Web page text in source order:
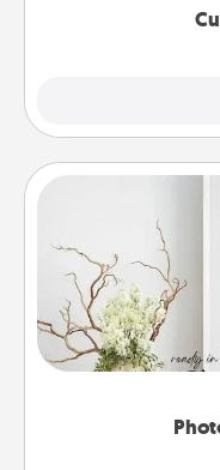
Write a heartfelt
it